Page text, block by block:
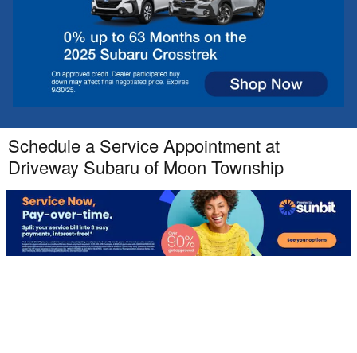
Schedule a Service Appointment at
Driveway Subaru of Moon Township